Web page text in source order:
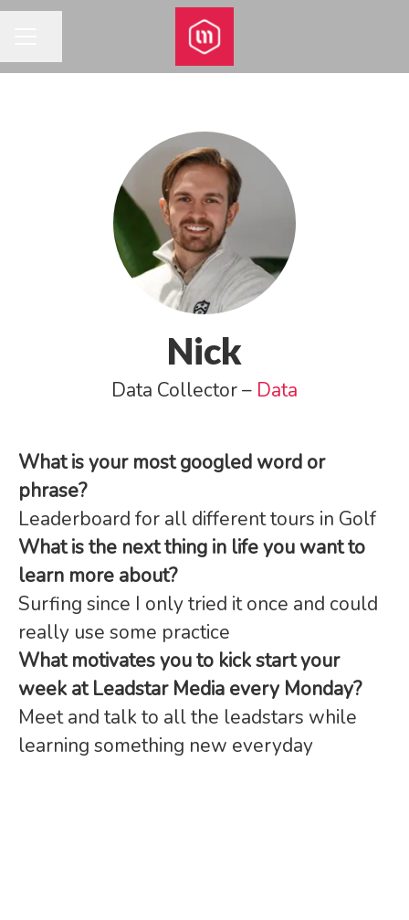
Nick
Data Collector – Data
What is your most googled word or
phrase?
Leaderboard for all different tours in Golf
What is the next thing in life you want to
learn more about?
Surfing since I only tried it once and could
really use some practice
What motivates you to kick start your
week at Leadstar Media every Monday?
Meet and talk to all the leadstars while
learning something new everyday